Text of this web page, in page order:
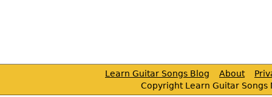
Learn Guitar Songs Blog About
Copyright Learn Guitar Songs